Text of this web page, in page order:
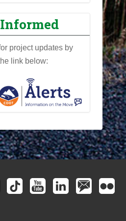
project updates by
link below: